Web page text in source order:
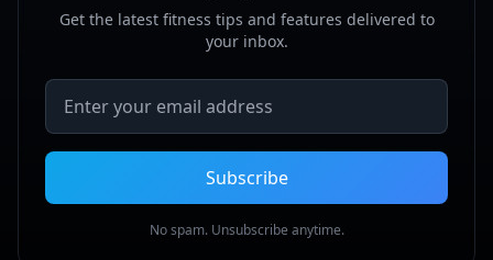
Get the latest fitness tips and features delivered to
your inbox.
Email address
Subscribe
No spam. Unsubscribe anytime.